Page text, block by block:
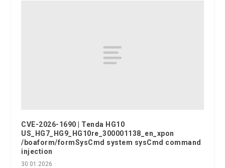
CVE-2026-1690 | Tenda HG10
US_HG7_HG9_HG10re_300001138_en_xpon
/boaform/formSysCmd system sysCmd command
injection
30.01.2026